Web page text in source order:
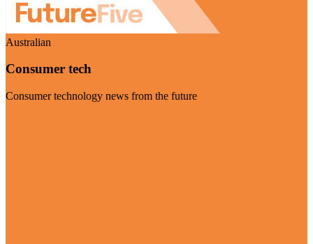
Australian
Consumer tech
Consumer technology news from the future